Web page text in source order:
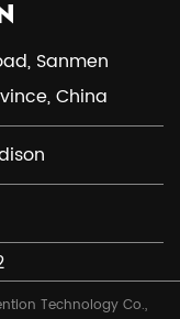
Sanmen
China
Technology Co.,